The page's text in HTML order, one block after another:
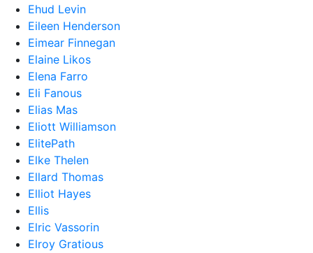
Ehud Levin
Eileen Henderson
Eimear Finnegan
Elaine Likos
Elena Farro
Eli Fanous
Elias Mas
Eliott Williamson
ElitePath
Elke Thelen
Ellard Thomas
Elliot Hayes
Ellis
Elric Vassorin
Elroy Gratious